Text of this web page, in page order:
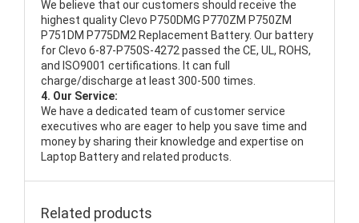
We believe that our customers should receive the
highest qualityClevo P750DMG P770ZM P750ZM
P751DM P775DM2 Replacement Battery. Our battery
for Clevo 6-87-P750S-4272 passed the CE, UL, ROHS,
and ISO9001 certifications. It can full
charge/discharge at least 300-500 times.
4. Our Service:
We have a dedicated team of customer service
executives who are eager to help you save time and
money by sharing their knowledge and expertise on
Laptop Battery and related products.
Related products